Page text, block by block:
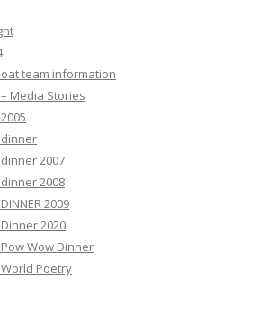
team information
Media Stories
dinner
2007
2008
2009
2020
Wow Dinner
Poetry